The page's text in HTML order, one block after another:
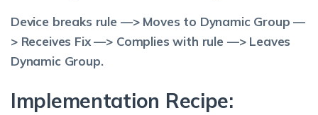
Device breaks rule —> Moves to Dynamic Group —
> Receives Fix —> Complies with rule —> Leaves
Dynamic Group.
Implementation Recipe: